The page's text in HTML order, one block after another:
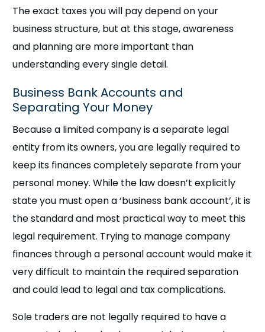
The exact taxes you will pay depend on your
business structure, but at this stage, awareness
and planning are more important than
understanding every single detail.
Business Bank Accounts and
Separating Your Money
Because a limited company is a separate legal
entity from its owners, you are legally required to
keep its finances completely separate from your
personal money. While the law doesn’t explicitly
state you must open a ‘business bank account’, it is
the standard and most practical way to meet this
legal requirement. Trying to manage company
finances through a personal account would make it
very difficult to maintain the required separation
and could lead to legal and tax complications.
Sole traders are not legally required to have a